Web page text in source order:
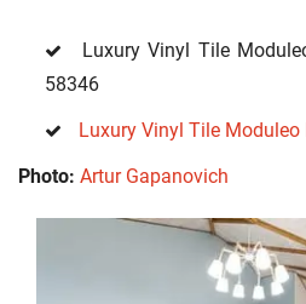
Luxury Vinyl Tile
58346
Luxury Vinyl Tile
Photo: Artur Gapanovich